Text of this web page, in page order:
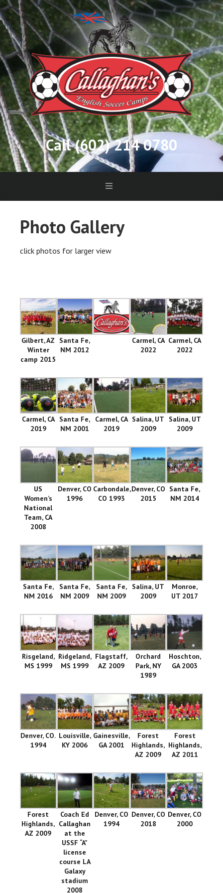
Call (602) 214 0780
Photo Gallery
click photos for larger view
Gilbert, AZ
Winter
camp 2015
Santa Fe,
NM 2012
Carmel, CA
2022
Carmel, CA
2022
Carmel, CA
2019
Santa Fe,
NM 2001
Carmel, CA
2019
Salina, UT
2009
Salina, UT
2009
US
Women’s
National
Team, CA
2008
Denver, CO
1996
Carbondale,
CO 1993
Denver, CO
2015
Santa Fe,
NM 2014
Santa Fe,
NM 2016
Santa Fe,
NM 2009
Santa Fe,
NM 2009
Salina, UT
2009
Monroe,
UT 2017
Risgeland,
MS 1999
Ridgeland,
MS 1999
Flagstaff,
AZ 2009
Orchard
Park, NY
1989
Hoschton,
GA 2003
Denver, CO.
1994
Louisville,
KY 2006
Gainesville,
GA 2001
Forest
Highlands,
AZ 2009
Forest
Highlands,
AZ 2011
Forest
Highlands,
AZ 2009
Coach Ed
Callaghan
at the
USSF “A”
license
course LA
Galaxy
stadium
2008
Denver, CO
1994
Denver, CO
2018
Denver, CO
2000